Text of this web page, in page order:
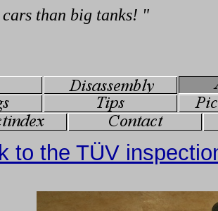
to the TÜV